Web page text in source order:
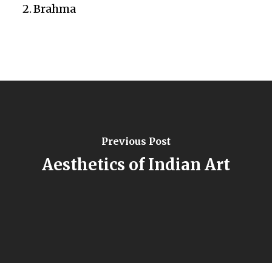
Brahma
Previous Post
Aesthetics of Indian Art